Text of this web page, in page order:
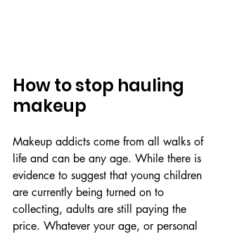
How to stop hauling
makeup
Makeup addicts come from all walks of
life and can be any age. While there is
evidence to suggest that young children
are currently being turned on to
collecting, adults are still paying the
price. Whatever your age, or personal